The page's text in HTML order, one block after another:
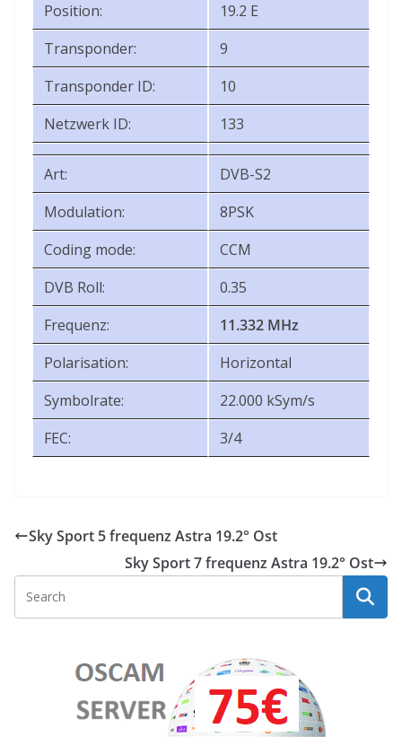
Position:
19.2 E
Transponder:
9
Transponder ID:
10
Netzwerk ID:
133
Art:
DVB-S2
Modulation:
8PSK
Coding mode:
CCM
DVB Roll:
0.35
Frequenz:
11.332 MHz
Polarisation:
Horizontal
Symbolrate:
22.000 kSym/s
FEC:
3/4
Sky Sport 5 frequenz Astra 19.2° Ost
Sky Sport 7 frequenz Astra 19.2° Ost